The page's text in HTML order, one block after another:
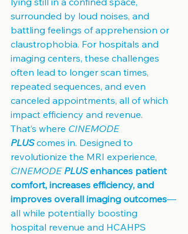
surrounded by loud noises, and
battling feelings of apprehension or
claustrophobia. For hospitals and
imaging centers, these challenges
often lead to longer scan times,
repeated sequences, and even
canceled appointments, all of which
impact efficiency and revenue.
That’s where CINEMODE
PLUS comes in. Designed to
revolutionize the MRI experience,
CINEMODE PLUS enhances patient
comfort, increases efficiency, and
improves overall imaging outcomes—
all while potentially boosting
hospital revenue and HCAHPS